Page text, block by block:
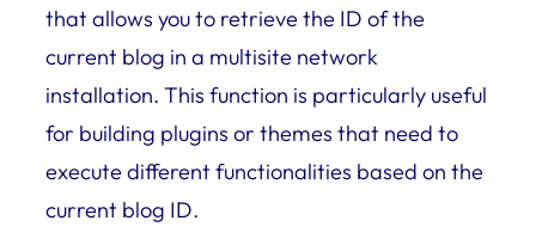
that allows you to retrieve the ID of the
current blog in a multisite network
installation. This function is particularly useful
for building plugins or themes that need to
execute different functionalities based on the
current blog ID.